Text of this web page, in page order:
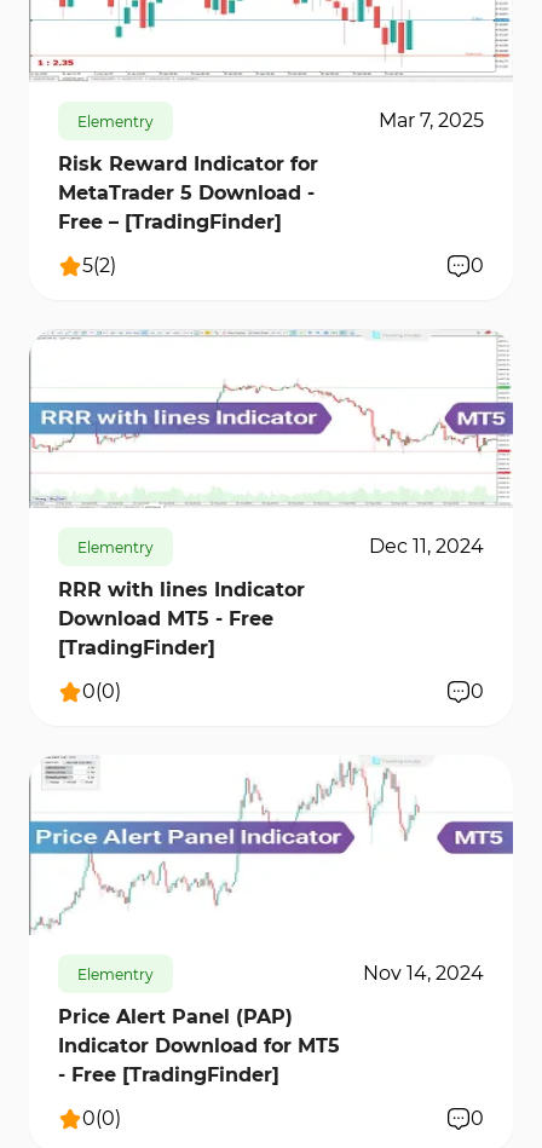
more accurately and avoid high-risk trades.
10218
Elementry
Mar 7, 2025
Risk Reward Indicator for
MetaTrader 5 Download -
Free – [TradingFinder]
5(2) 0
Elementry
Dec 11, 2024
RRR with lines Indicator
Download MT5 - Free
[TradingFinder]
0(0) 0
712 13073 0
Elementry
Nov 14, 2024
Price Alert Panel (PAP)
Indicator Download for MT5
- Free [TradingFinder]
0(0) 0